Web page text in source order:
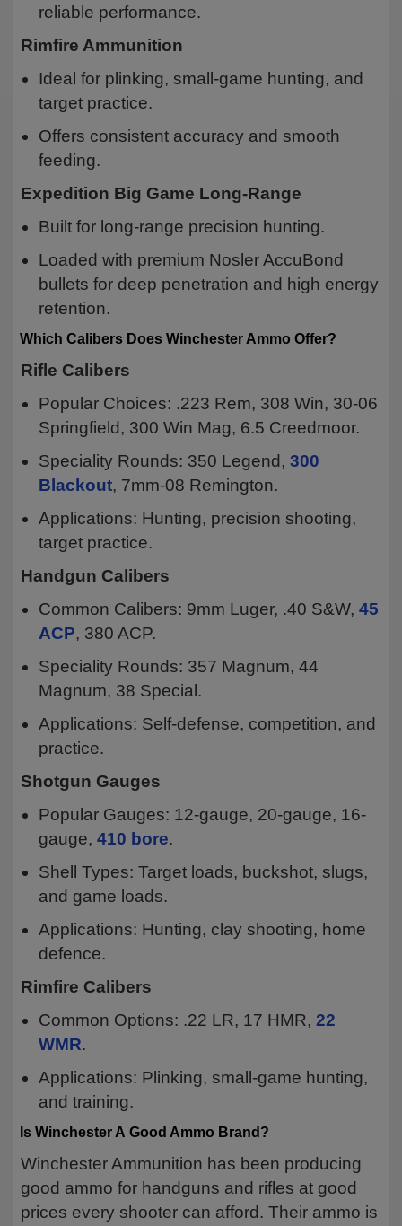
reliable performance.
Rimfire Ammunition
Ideal for plinking, small-game hunting, and
target practice.
Offers consistent accuracy and smooth
feeding.
Expedition Big Game Long-Range
Built for long-range precision hunting.
Loaded with premium Nosler AccuBond
bullets for deep penetration and high energy
retention.
Which Calibers Does Winchester Ammo Offer?
Rifle Calibers
Popular Choices: .223 Rem, 308 Win, 30-06
Springfield, 300 Win Mag, 6.5 Creedmoor.
Speciality Rounds: 350 Legend, 300
Blackout, 7mm-08 Remington.
Applications: Hunting, precision shooting,
target practice.
Handgun Calibers
Common Calibers: 9mm Luger, .40 S&W, 45
ACP, 380 ACP.
Speciality Rounds: 357 Magnum, 44
Magnum, 38 Special.
Applications: Self-defense, competition, and
practice.
Shotgun Gauges
Popular Gauges: 12-gauge, 20-gauge, 16-
gauge, 410 bore.
Shell Types: Target loads, buckshot, slugs,
and game loads.
Applications: Hunting, clay shooting, home
defence.
Rimfire Calibers
Common Options: .22 LR, 17 HMR, 22
WMR.
Applications: Plinking, small-game hunting,
and training.
Is Winchester A Good Ammo Brand?
Winchester Ammunition has been producing
good ammo for handguns and rifles at good
prices every shooter can afford. Their ammo is